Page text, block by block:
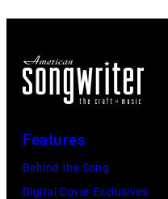
Features
Behind the Song
Digital Cover Exclusives